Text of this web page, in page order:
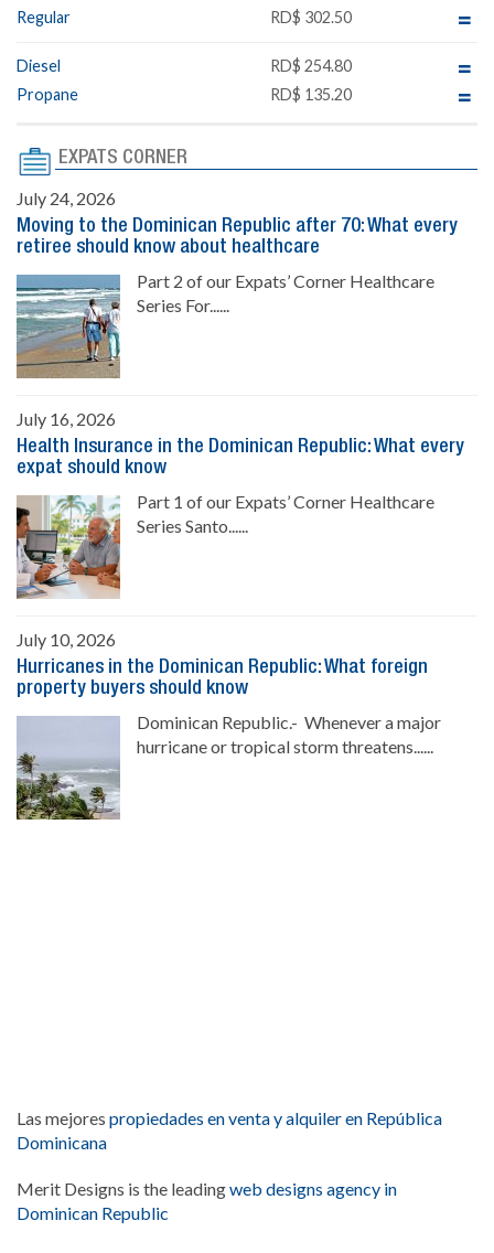
Regular
RD$ 302.50
Diesel
RD$ 254.80
Propane
RD$ 135.20
EXPATS CORNER
July 24, 2026
Moving to the Dominican Republic after 70: What every
retiree should know about healthcare
Part 2 of our Expats’ Corner Healthcare
Series For......
July 16, 2026
Health Insurance in the Dominican Republic: What every
expat should know
Part 1 of our Expats’ Corner Healthcare
Series Santo......
July 10, 2026
Hurricanes in the Dominican Republic: What foreign
property buyers should know
Dominican Republic.- Whenever a major
hurricane or tropical storm threatens......
Las mejores propiedades en venta y alquiler en República
Dominicana
Merit Designs is the leadingweb designs agency in
Dominican Republic